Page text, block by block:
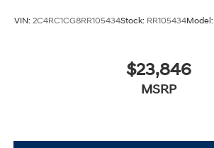
VIN: 2C4RC1CG8RR105434Stock: RR105434Model:
$23,846
MSRP